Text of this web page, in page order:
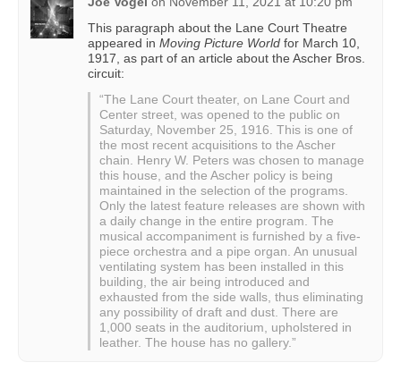
This paragraph about the Lane Court Theatre
appeared in Moving Picture World for March 10,
1917, as part of an article about the Ascher Bros.
circuit:
“The Lane Court theater, on Lane Court and
Center street, was opened to the public on
Saturday, November 25, 1916. This is one of
the most recent acquisitions to the Ascher
chain. Henry W. Peters was chosen to manage
this house, and the Ascher policy is being
maintained in the selection of the programs.
Only the latest feature releases are shown with
a daily change in the entire program. The
musical accompaniment is furnished by a five-
piece orchestra and a pipe organ. An unusual
ventilating system has been installed in this
building, the air being introduced and
exhausted from the side walls, thus eliminating
any possibility of draft and dust. There are
1,000 seats in the auditorium, upholstered in
leather. The house has no gallery.”